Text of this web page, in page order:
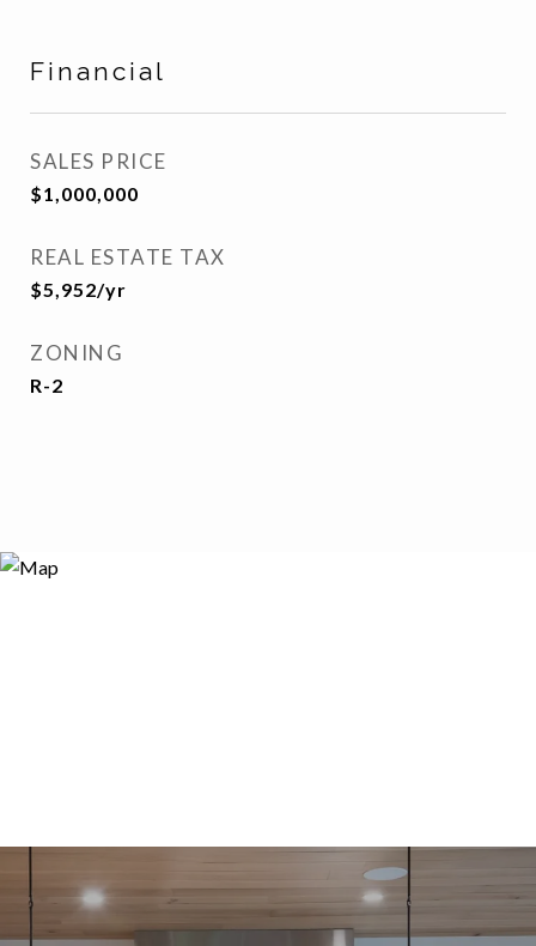
Financial
SALES PRICE
$1,000,000
REAL ESTATE TAX
$5,952/yr
ZONING
R-2